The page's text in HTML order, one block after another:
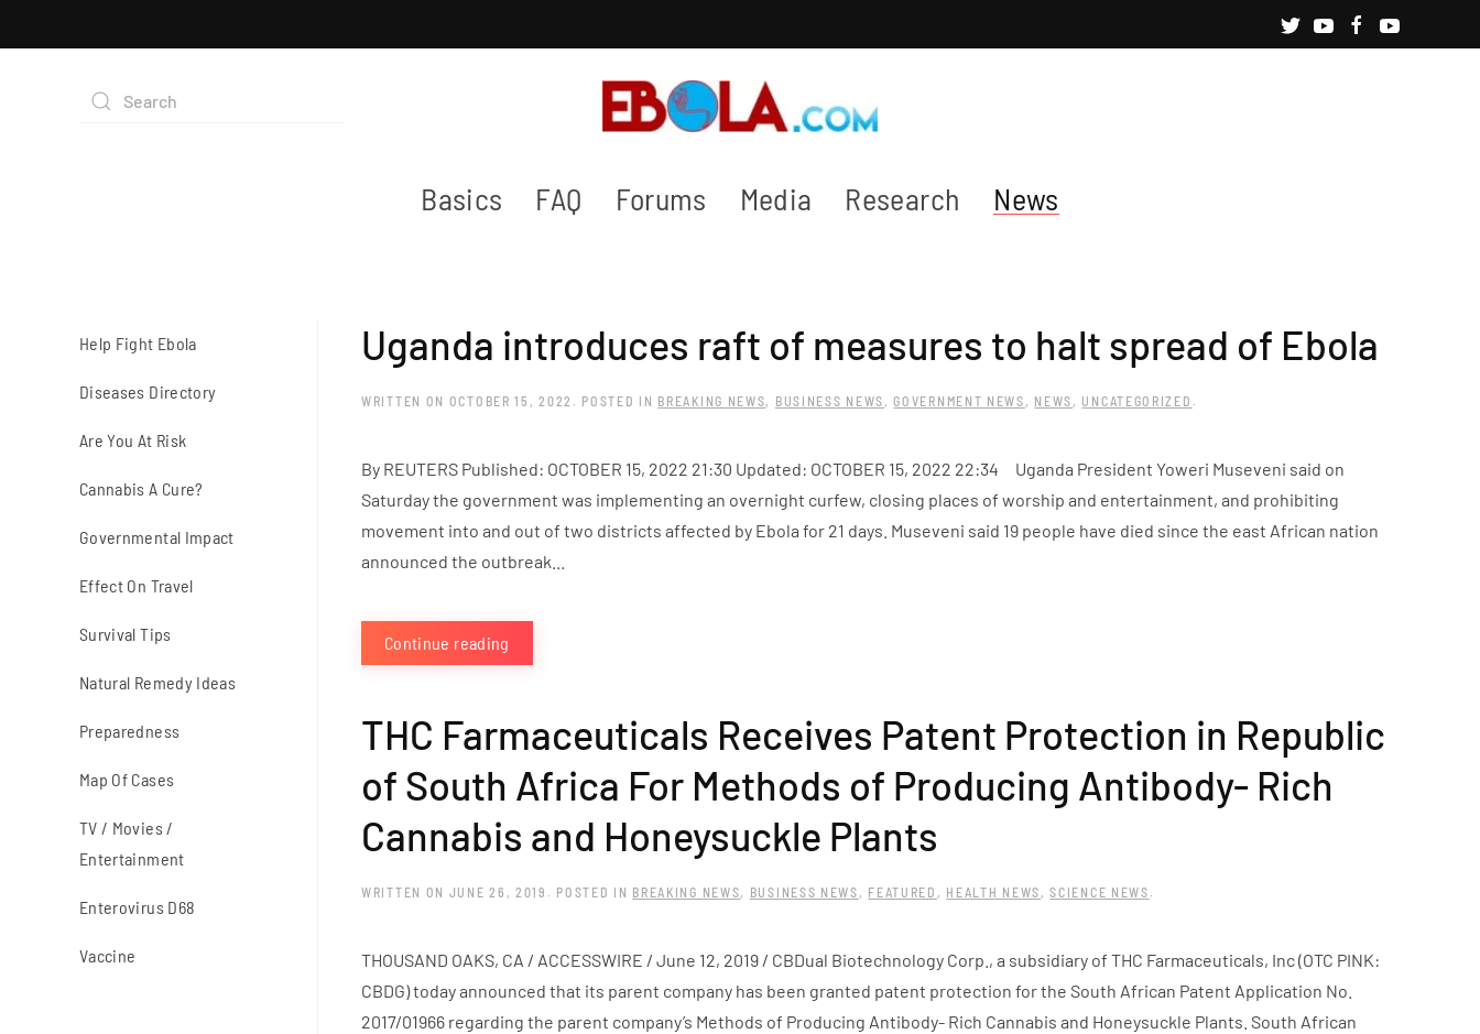
Basics FAQ Forums Media Research News
Uganda introduces raft of measures to halt spread of Ebola
WRITTEN ON OCTOBER 15, 2022 . POSTED IN BREAKING NEWS, BUSINESS NEWS ,GOVERNMENT NEWS , NEWS , UNCATEGORIZED .
By REUTERS Published: OCTOBER 15, 2022 21:30 Updated: OCTOBER 15, 2022 22:34 Uganda President Yoweri Museveni said on
Saturday the government was implementing an overnight curfew, closing places of worship and entertainment, and prohibiting
movement into and out of two districts affected by Ebola for 21 days. Museveni said 19 people have died since the east African nation
announced the outbreak...
Continue reading
THC Farmaceuticals Receives Patent Protection in Republic
of South Africa For Methods of Producing Antibody- Rich
Cannabis and Honeysuckle Plants
WRITTEN ON JUNE 26, 2019 . POSTED IN BREAKING NEWS, BUSINESS NEWS , FEATURED , HEALTH NEWS ,SCIENCE NEWS .
THOUSAND OAKS, CA / ACCESSWIRE / June 12, 2019 / CBDual Biotechnology Corp., a subsidiary of THC Farmaceuticals, Inc (OTC PINK:
CBDG) today announced that its parent company has been granted patent protection for the South African Patent Application No.
2017/01966 regarding the parent company’s Methods of Producing Antibody- Rich Cannabis and Honeysuckle Plants. South African
Help Fight Ebola
Diseases Directory
Are You At Risk
Cannabis A Cure?
Governmental Impact
Effect On Travel
Survival Tips
Natural Remedy Ideas
Preparedness
Map Of Cases
TV / Movies /
Entertainment
Enterovirus D68
Vaccine